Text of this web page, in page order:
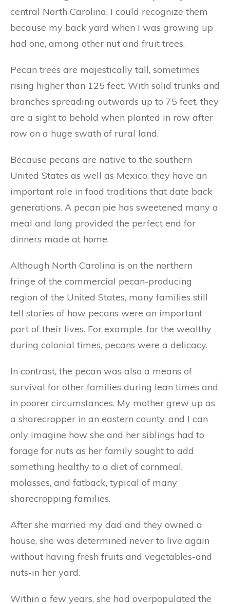
central North Carolina, I could recognize them
because my back yard when I was growing up
had one, among other nut and fruit trees.
Pecan trees are majestically tall, sometimes
rising higher than 125 feet. With solid trunks and
branches spreading outwards up to 75 feet, they
are a sight to behold when planted in row after
row on a huge swath of rural land.
Because pecans are native to the southern
United States as well as Mexico, they have an
important role in food traditions that date back
generations. A pecan pie has sweetened many a
meal and long provided the perfect end for
dinners made at home.
Although North Carolina is on the northern
fringe of the commercial pecan-producing
region of the United States, many families still
tell stories of how pecans were an important
part of their lives. For example, for the wealthy
during colonial times, pecans were a delicacy.
In contrast, the pecan was also a means of
survival for other families during lean times and
in poorer circumstances. My mother grew up as
a sharecropper in an eastern county, and I can
only imagine how she and her siblings had to
forage for nuts as her family sought to add
something healthy to a diet of cornmeal,
molasses, and fatback, typical of many
sharecropping families.
After she married my dad and they owned a
house, she was determined never to live again
without having fresh fruits and vegetables-and
nuts-in her yard.
Within a few years, she had overpopulated the